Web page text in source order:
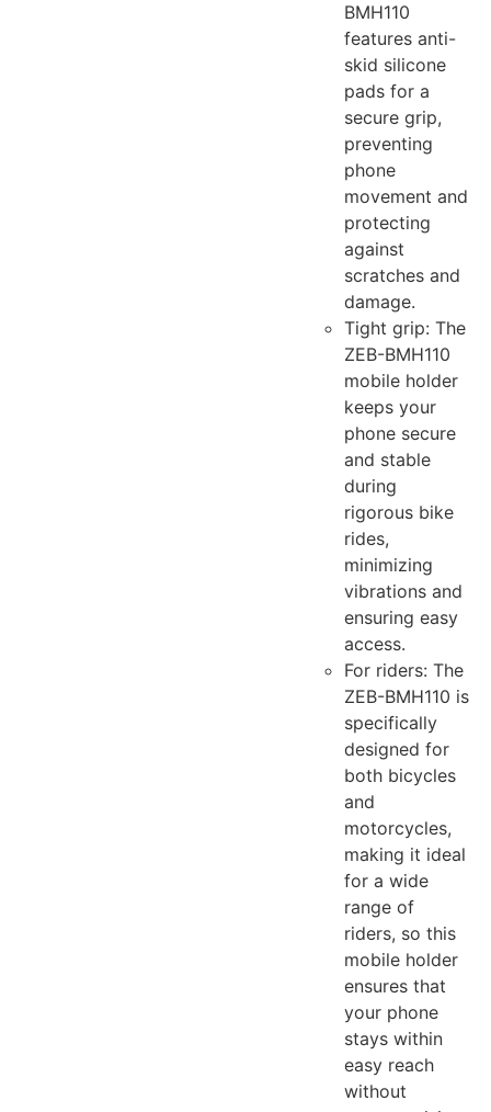
BMH110
features anti-
skid silicone
pads for a
secure grip,
preventing
phone
movement and
protecting
against
scratches and
damage.
Tight grip: The
ZEB-BMH110
mobile holder
keeps your
phone secure
and stable
during
rigorous bike
rides,
minimizing
vibrations and
ensuring easy
access.
For riders: The
ZEB-BMH110 is
specifically
designed for
both bicycles
and
motorcycles,
making it ideal
for a wide
range of
riders, so this
mobile holder
ensures that
your phone
stays within
easy reach
without